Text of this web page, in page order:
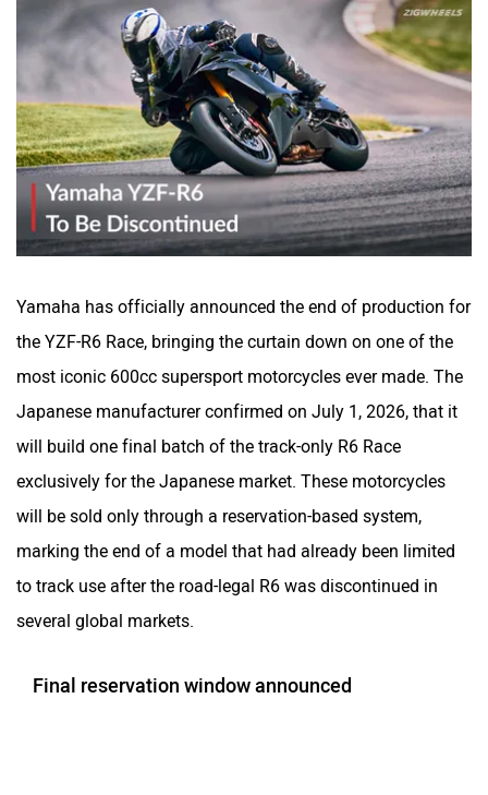
Yamaha has officially announced the end of production for
the YZF-R6 Race, bringing the curtain down on one of the
most iconic 600cc supersport motorcycles ever made. The
Japanese manufacturer confirmed on July 1, 2026, that it
will build one final batch of the track-only R6 Race
exclusively for the Japanese market. These motorcycles
will be sold only through a reservation-based system,
marking the end of a model that had already been limited
to track use after the road-legal R6 was discontinued in
several global markets.
Final reservation window announced